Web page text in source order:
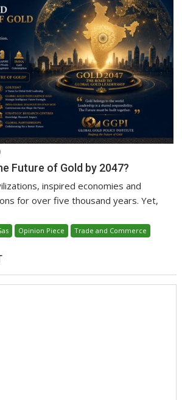
Future of Gold by 2047?
inspired economies and
for over five thousand years. Yet,
Opinion Piece Trade and Commerce